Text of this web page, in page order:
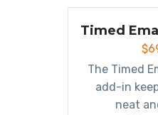
Timed
$
The Timed
add-in
neat